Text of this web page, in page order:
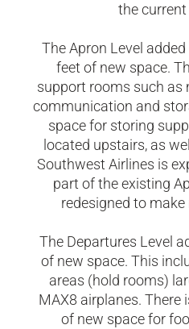
the
The Apron Level
feet of new space.
support rooms such as
communication and
space for storing
located upstairs, as
Southwest Airlines is
part of the existing
redesigned to
The Departures Level
of new space. This
areas (hold rooms)
MAX8 airplanes. There
of new space for